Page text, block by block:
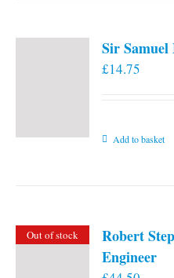
Sir
£14.75
Add to basket
Out of stock
Robert
Engineer